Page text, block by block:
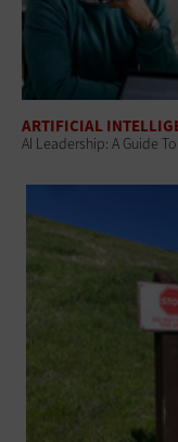
ARTIFICIAL
AI Leadership: A Guide